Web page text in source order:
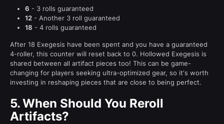
6 - 3 rolls guaranteed
12 - Another 3 roll guaranteed
18 - 4 rolls guaranteed
After 18 Exegesis have been spent and you have a guaranteed
4-roller, this counter will reset back to 0. Hollowed Exegesis is
shared between all artifact pieces too! This can be game-
changing for players seeking ultra-optimized gear, so it's worth
investing in reshaping pieces that are close to being perfect.
5.When Should You Reroll
Artifacts?